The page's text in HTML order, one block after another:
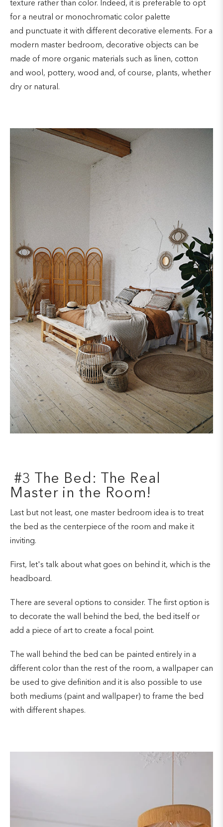
texture rather than color. Indeed, it is preferable to opt
for a neutral or monochromatic color palette
and punctuate it with different decorative elements. For a
modern master bedroom, decorative objects can be
made of more organic materials such as linen, cotton
and wool, pottery, wood and, of course, plants, whether
dry or natural.
#3 The Bed: The Real
Master in the Room!
Last but not least, one master bedroom idea is to treat
the bed as the centerpiece of the room and make it
inviting.
First, let's talk about what goes on behind it, which is the
headboard.
There are several options to consider. The first option is
to decorate the wall behind the bed, the bed itself or
add a piece of art to create a focal point.
The wall behind the bed can be painted entirely in a
different color than the rest of the room, a wallpaper can
be used to give definition and it is also possible to use
both mediums (paint and wallpaper) to frame the bed
with different shapes.